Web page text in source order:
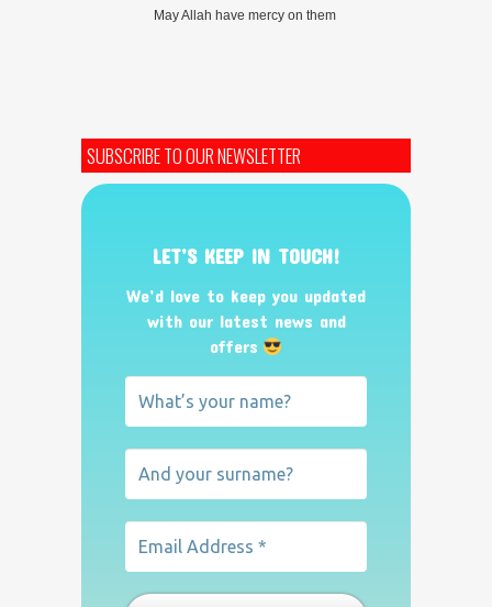
May Allah have mercy on them
SUBSCRIBE TO OUR NEWSLETTER
LET’S KEEP IN TOUCH!
We’d love to keep you updated
with our latest news and
offers